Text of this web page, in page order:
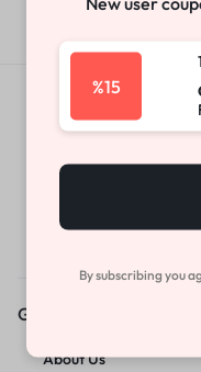
Get
Get to Know Us
About Us
%15
By subscribing you